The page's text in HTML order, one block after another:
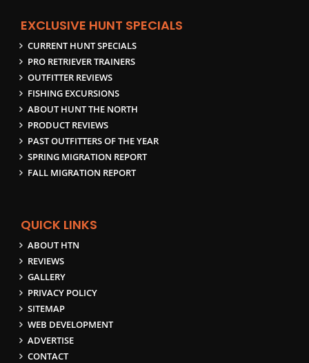
EXCLUSIVE HUNT SPECIALS
CURRENT HUNT SPECIALS
PRO RETRIEVER TRAINERS
OUTFITTER REVIEWS
FISHING EXCURSIONS
ABOUT HUNT THE NORTH
PRODUCT REVIEWS
PAST OUTFITTERS OF THE YEAR
SPRING MIGRATION REPORT
FALL MIGRATION REPORT
QUICK LINKS
ABOUT HTN
REVIEWS
GALLERY
PRIVACY POLICY
SITEMAP
WEB DEVELOPMENT
ADVERTISE
CONTACT